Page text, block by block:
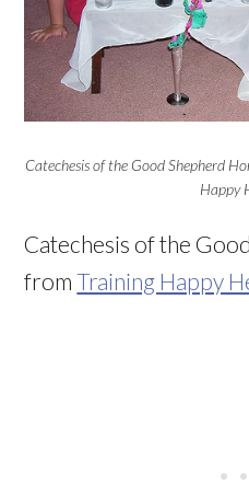
Catechesis of the Good Shepherd
Happy
Catechesis of the
fromTraining Happy